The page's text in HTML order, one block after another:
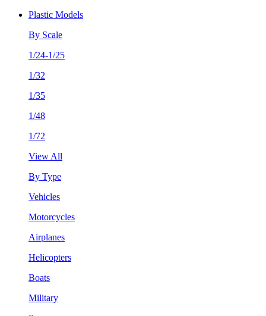
Plastic Models
By Scale
1/24-1/25
1/32
1/35
1/48
1/72
View All
By Type
Vehicles
Motorcycles
Airplanes
Helicopters
Boats
Military